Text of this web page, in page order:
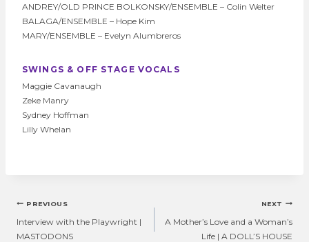
ANDREY/OLD PRINCE BOLKONSKY/ENSEMBLE – Colin Welter
BALAGA/ENSEMBLE – Hope Kim
MARY/ENSEMBLE – Evelyn Alumbreros
SWINGS & OFF STAGE VOCALS
Maggie Cavanaugh
Zeke Manry
Sydney Hoffman
Lilly Whelan
Post
navigation
PREVIOUS
Interview with the Playwright |
MASTODONS
NEXT
A Mother’s Love and a Woman’s
Life | A DOLL’S HOUSE